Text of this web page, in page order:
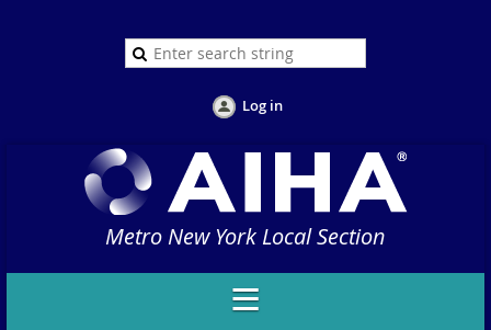
Log in
Metro New York Local Section